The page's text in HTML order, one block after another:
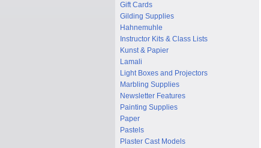
Gift Cards
Gilding Supplies
Hahnemuhle
Instructor Kits & Class Lists
Kunst & Papier
Lamali
Light Boxes and Projectors
Marbling Supplies
Newsletter Features
Painting Supplies
Paper
Pastels
Plaster Cast Models